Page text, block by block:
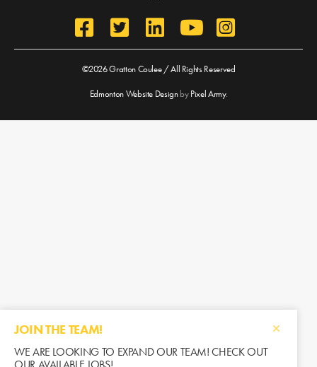
JOIN THE TEAM!
WE ARE LOOKING TO EXPAND OUR TEAM! CHECK OUT
©2026 Gratton Coulee / All Rights Reserved
Edmonton Website DesignbyPixel Army.